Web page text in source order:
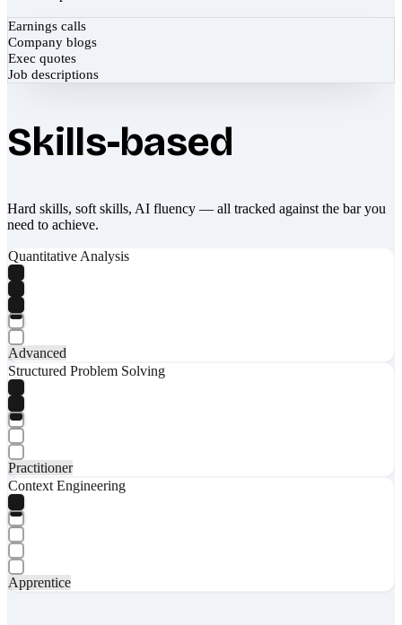
Earnings calls
Company blogs
Exec quotes
Job descriptions
Skills-based
Hard skills, soft skills, AI fluency — all tracked against the bar you
need to achieve.
Quantitative Analysis
Advanced
Structured Problem Solving
Practitioner
Context Engineering
Apprentice